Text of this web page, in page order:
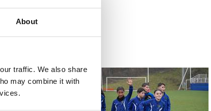
About
traffic. We also share
may combine it with
ALEVINES